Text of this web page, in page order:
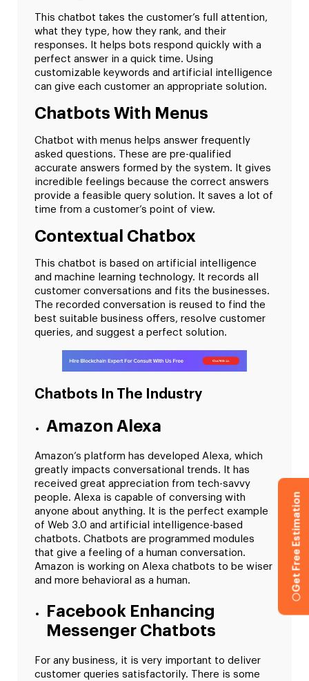
This chatbot takes the customer’s full attention,
what they type, how they rank, and their
responses. It helps bots respond quickly with a
perfect answer in a quick time. Using
customizable keywords and artificial intelligence
can give each customer an appropriate solution.
Chatbots With Menus
Chatbot with menus helps answer frequently
asked questions. These are pre-qualified
accurate answers formed by the system. It gives
incredible feelings because the correct answers
provide a feasible query solution. It saves a lot of
time from a customer’s point of view.
Contextual Chatbox
This chatbot is based on artificial intelligence
and machine learning technology. It records all
customer conversations and fits the businesses.
The recorded conversation is reused to find the
best suitable business offers, resolve customer
queries, and suggest a perfect solution.
Chatbots In The Industry
Amazon Alexa
Amazon’s platform has developed Alexa, which
greatly impacts conversational trends. It has
received great appreciation from tech-savvy
people. Alexa is capable of conversing with
anyone about anything. It is the perfect example
of Web 3.0 and artificial intelligence-based
chatbots. Chatbots are programmed modules
that give a feeling of a human conversation.
Amazon is working on Alexa chatbots to be wiser
and more behavioral as a human.
Facebook Enhancing
Messenger Chatbots
For any business, it is very important to deliver
customer queries satisfactorily. There is some
Get Free Estimation